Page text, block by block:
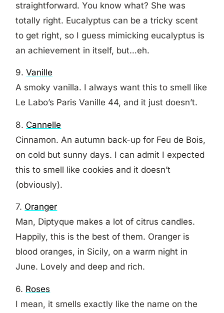
straightforward. You know what? She was
totally right. Eucalyptus can be a tricky scent
to get right, so I guess mimicking eucalyptus is
an achievement in itself, but…eh.
9.Vanille
A smoky vanilla. I always want this to smell like
Le Labo’s Paris Vanille 44, and it just doesn’t.
8. Cannelle
Cinnamon. An autumn back-up for Feu de Bois,
on cold but sunny days. I can admit I expected
this to smell like cookies and it doesn’t
(obviously).
7. Oranger
Man, Diptyque makes a lot of citrus candles.
Happily, this is the best of them. Oranger is
blood oranges, in Sicily, on a warm night in
June. Lovely and deep and rich.
6. Roses
I mean, it smells exactly like the name on the